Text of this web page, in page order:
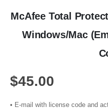
McAfee Total
Windows/Mac
$45.00
• E-mail with license code and